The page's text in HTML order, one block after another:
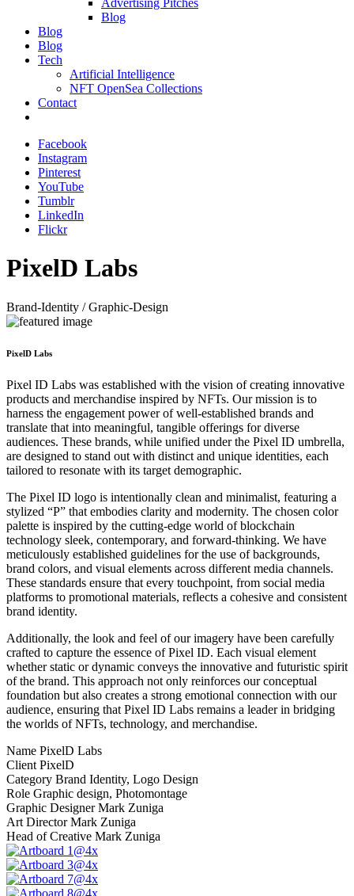
Advertising Pitches
Blog
Blog
Blog
Tech
Artificial Intelligence
NFT OpenSea Collections
Contact
Facebook
Instagram
Pinterest
YouTube
Tumblr
LinkedIn
Flickr
PixelD Labs
Brand-Identity / Graphic-Design
PixelD Labs
Pixel ID Labs was established with the vision of creating innovative
products and merchandise inspired by NFTs. Our mission is to
harness the engagement power of well-established brands and
translate that into meaningful, tangible offerings for diverse
audiences. These brands, while unified under the Pixel ID umbrella,
are designed to stand out with distinct and unique identities, each
tailored to resonate with its target demographic.
The Pixel ID logo is intentionally clean and minimalist, featuring a
stylized “P” that embodies clarity and modernity. The chosen color
palette is inspired by the cutting-edge world of blockchain
technology sleek, contemporary, and forward-thinking. We have
meticulously established guidelines for the use of backgrounds,
brand colors, and visual elements across different media channels.
These standards ensure that every touchpoint, from social media
platforms to promotional materials, reflects a cohesive and consistent
brand identity.
Additionally, the look and feel of our imagery have been carefully
crafted to capture the essence of Pixel ID. Each visual element
whether static or dynamic conveys the innovative and futuristic spirit
of the brand. This approach not only reinforces our conceptual
foundation but also creates a strong emotional connection with our
audience, ensuring that Pixel ID Labs remains a leader in bridging
the worlds of NFTs, technology, and merchandise.
Name PixelD Labs
Client PixelD
Category Brand Identity, Logo Design
Role Graphic design, Photomontage
Graphic DesignerMark Zuniga
Art DirectorMark Zuniga
Head of Creative Mark Zuniga